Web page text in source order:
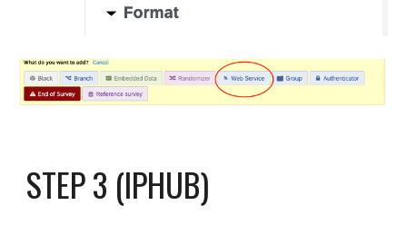
STEP 3 (IPHUB)